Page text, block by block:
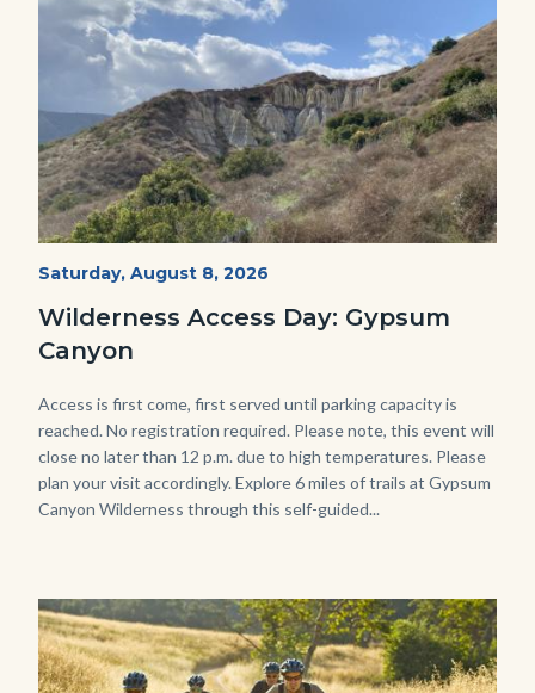
Fitness-
Gypsum-
768x483.jpeg
Start
Saturday, August 8, 2026
Wilderness Access Day: Gypsum
Canyon
Body
Access is first come, first served until parking capacity is
reached. No registration required. Please note, this event will
close no later than 12 p.m. due to high temperatures. Please
plan your visit accordingly. Explore 6 miles of trails at Gypsum
Canyon Wilderness through this self-guided...
Image
Image